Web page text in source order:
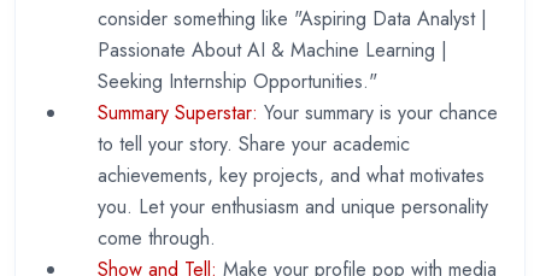
consider something like "Aspiring Data Analyst |
Passionate About AI & Machine Learning |
Seeking Internship Opportunities."
Summary Superstar: Your summary is your chance
to tell your story. Share your academic
achievements, key projects, and what motivates
you. Let your enthusiasm and unique personality
come through.
Show and Tell: Make your profile pop with media